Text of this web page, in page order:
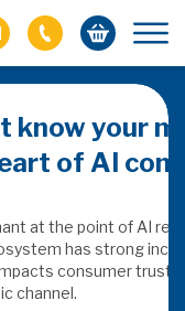
know your
of AI
at the point of AI
has strong
consumer trust
channel.